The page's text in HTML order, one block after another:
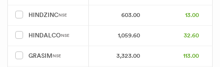
HINDZINCNSE 603.00 13.00
HINDALCONSE 1,059.60 32.60
GRASIM NSE 3,323.00 113.00